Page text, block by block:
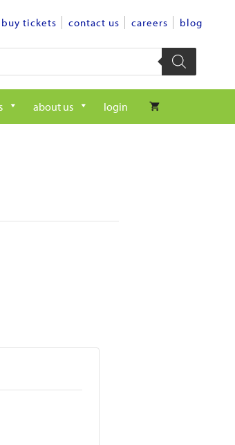
buy tickets contact us careers blog
about us login